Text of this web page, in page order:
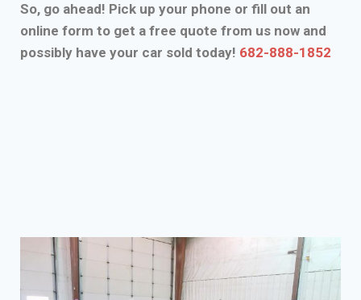
So, go ahead! Pick up your phone or fill out an
online form to get a free quote from us now and
possibly have your car sold today! 682-888-1852